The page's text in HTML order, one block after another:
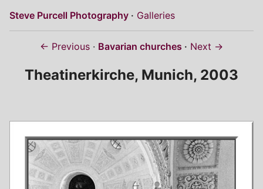
Steve Purcell Photography Galleries
← Previous Bavarian churches Next →
Theatinerkirche, Munich, 2003